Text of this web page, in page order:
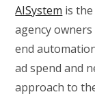
AISystem is
agency
end
ad spend and
approach to